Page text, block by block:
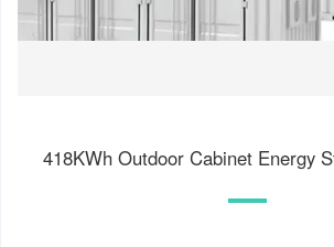
418KWh Outdoor Cabinet Energy